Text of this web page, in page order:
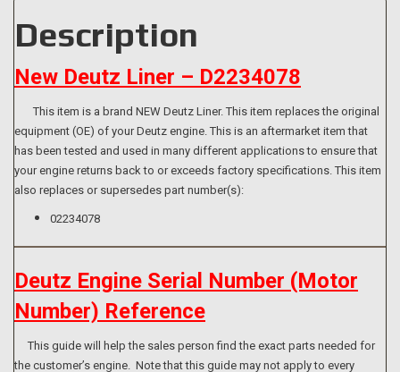
Description
New Deutz Liner – D2234078
This item is a brand NEW Deutz Liner. This item replaces the original
equipment (OE) of your Deutz engine. This is an aftermarket item that
has been tested and used in many different applications to ensure that
your engine returns back to or exceeds factory specifications. This item
also replaces or supersedes part number(s):
02234078
Deutz Engine Serial Number (Motor
Number) Reference
This guide will help the sales person find the exact parts needed for
the customer’s engine. Note that this guide may not apply to every